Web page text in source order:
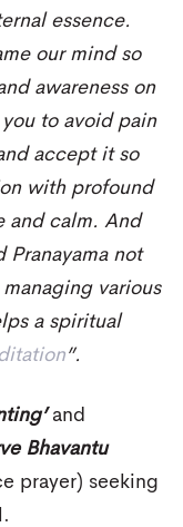
essence.
our mind so
awareness on
to avoid pain
accept it so
with profound
and calm. And
Pranayama not
various
a spiritual
”.
and
Bhavantu
prayer) seeking